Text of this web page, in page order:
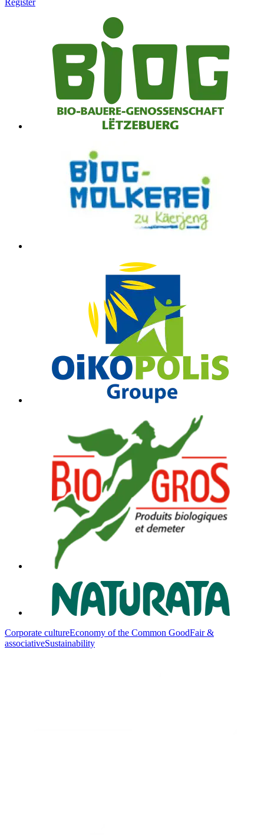
Corporate cultureEconomy of the Common GoodFair &
associativeSustainability